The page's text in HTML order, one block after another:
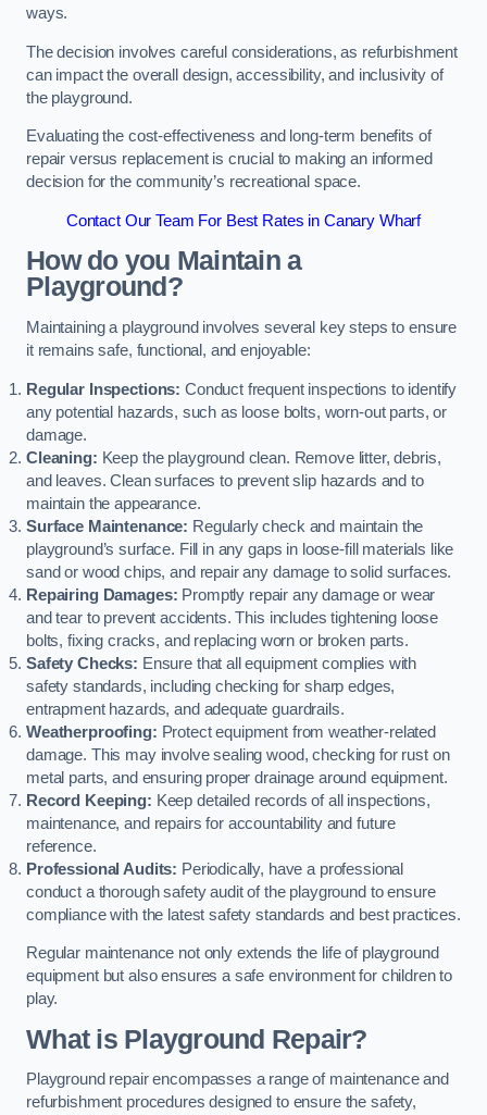
ways.
The decision involves careful considerations, as refurbishment
can impact the overall design, accessibility, and inclusivity of
the playground.
Evaluating the cost-effectiveness and long-term benefits of
repair versus replacement is crucial to making an informed
decision for the community’s recreational space.
Contact Our Team For Best Rates in Canary Wharf
How do you Maintain a
Playground?
Maintaining a playground involves several key steps to ensure
it remains safe, functional, and enjoyable:
Regular Inspections: Conduct frequent inspections to identify
any potential hazards, such as loose bolts, worn-out parts, or
damage.
Cleaning: Keep the playground clean. Remove litter, debris,
and leaves. Clean surfaces to prevent slip hazards and to
maintain the appearance.
Surface Maintenance: Regularly check and maintain the
playground’s surface. Fill in any gaps in loose-fill materials like
sand or wood chips, and repair any damage to solid surfaces.
Repairing Damages: Promptly repair any damage or wear
and tear to prevent accidents. This includes tightening loose
bolts, fixing cracks, and replacing worn or broken parts.
Safety Checks: Ensure that all equipment complies with
safety standards, including checking for sharp edges,
entrapment hazards, and adequate guardrails.
Weatherproofing: Protect equipment from weather-related
damage. This may involve sealing wood, checking for rust on
metal parts, and ensuring proper drainage around equipment.
Record Keeping: Keep detailed records of all inspections,
maintenance, and repairs for accountability and future
reference.
Professional Audits: Periodically, have a professional
conduct a thorough safety audit of the playground to ensure
compliance with the latest safety standards and best practices.
Regular maintenance not only extends the life of playground
equipment but also ensures a safe environment for children to
play.
What is Playground Repair?
Playground repair encompasses a range of maintenance and
refurbishment procedures designed to ensure the safety,